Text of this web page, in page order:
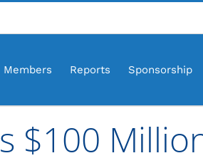
Members Reports Sponsorship
$100